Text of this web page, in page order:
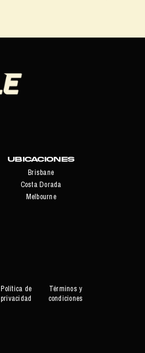
Ubicaciones
Brisbane
Costa Dorada
Melbourne
Política de
privacidad
Términos y
condiciones